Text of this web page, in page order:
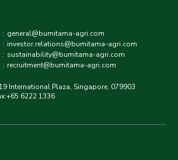
: general@bumitama-agri.com
: investor.relations@bumitama-agri.com
: sustainability@bumitama-agri.com
: recruitment@bumitama-agri.com
International Plaza, Singapore, 079903
6222 1336